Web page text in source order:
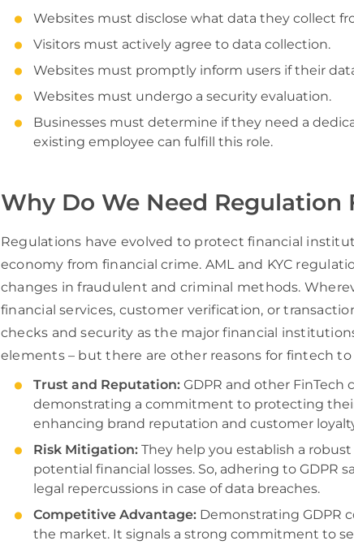
Websites must disclose what data they collect
Visitors must actively agree to data collection.
Websites must promptly inform users if their
Websites must undergo a security evaluation.
Businesses must determine if they need a
existing employee can fulfill this role.
Why Do We Need Regulation
Regulations have evolved to protect financial
economy from financial crime. AML and KYC
changes in fraudulent and criminal methods.
financial services, customer verification, or
checks and security as the major financial
elements – but there are other reasons for fintech
Trust and Reputation: GDPR and other
demonstrating a commitment to protecting
enhancing brand reputation and customer
Risk Mitigation: They help you establish a
potential financial losses. So, adhering to GDPR
legal repercussions in case of data breaches.
Competitive Advantage: Demonstrating GDPR
the market. It signals a strong commitment to